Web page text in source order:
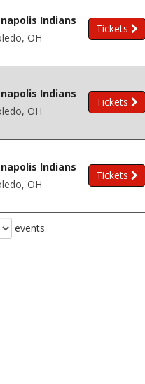
Indians
OH
Tickets
Indians
OH
Tickets
Indians
OH
Tickets
events